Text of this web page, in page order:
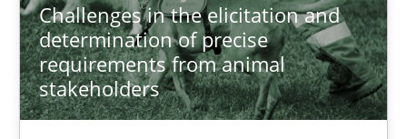
Challenges in the elicitation and
determination of precise
requirements from animal
stakeholders
18.01.2019
18 minutes